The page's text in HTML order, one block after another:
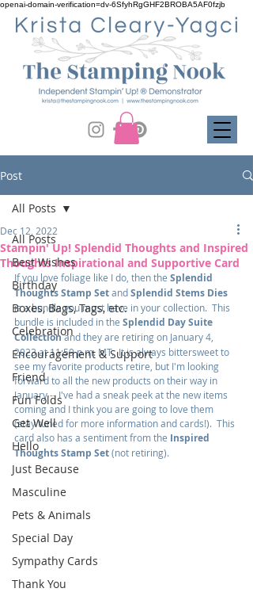
openai-domain-verification=dv-6SfyhRgGHF2BROBA5AF0fzjb
Post
All Posts
Best Wishes
Birthday
Boxes, Bags, Tags, etc.
Celebration
Encouragement & Support
Friend
Fun Folds
Get Well
Hello
Just Because
Masculine
Pets & Animals
Special Day
Sympathy Cards
Thank You
All Posts
Stampin' Up! Splendid Thoughts and Inspired
Thoughts Inspirational and Supportive Card
Dec 12, 2022
If you love foliage like I do, then the Splendid
Thoughts Stamp Set and Splendid Stems Dies
is a bundle you must have in your collection.  This
bundle is included in the Splendid Day Suite
Collection and they are retiring on January 4,
2023 at 11:59 p.m. MT.  It is always bittersweet to
see my favorite products retire, but I'm looking
forward to all the new products on their way in
January -- I've had a sneak peek at the new items
coming and I think you are going to love them
(stay tuned for more information and cards!).  This
card also has a sentiment from the Inspired
Thoughts Stamp Set (not retiring).